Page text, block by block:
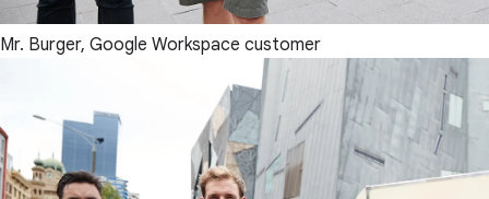
Mr. Burger, Google Workspace customer